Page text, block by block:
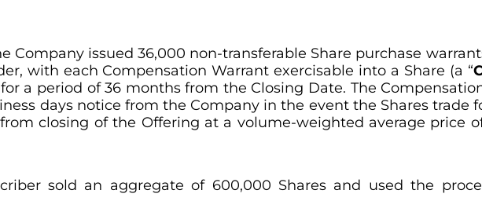
issued 36,000 non-transferable Share purchase
with each Compensation Warrant exercisable into a Share (a “
a period of 36 months from the Closing Date. The
days notice from the Company in the event the Shares trade
closing of the Offering at a volume-weighted average price
sold an aggregate of 600,000 Shares and used the